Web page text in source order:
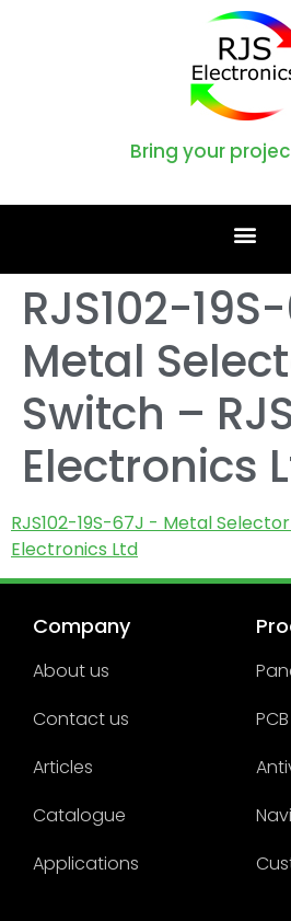
Bring your
RJS102-
Metal
Switch –
Electronics
RJS102-19S-67J - Metal
Electronics Ltd
Company
About us
Contact us
Articles
Catalogue
Applications